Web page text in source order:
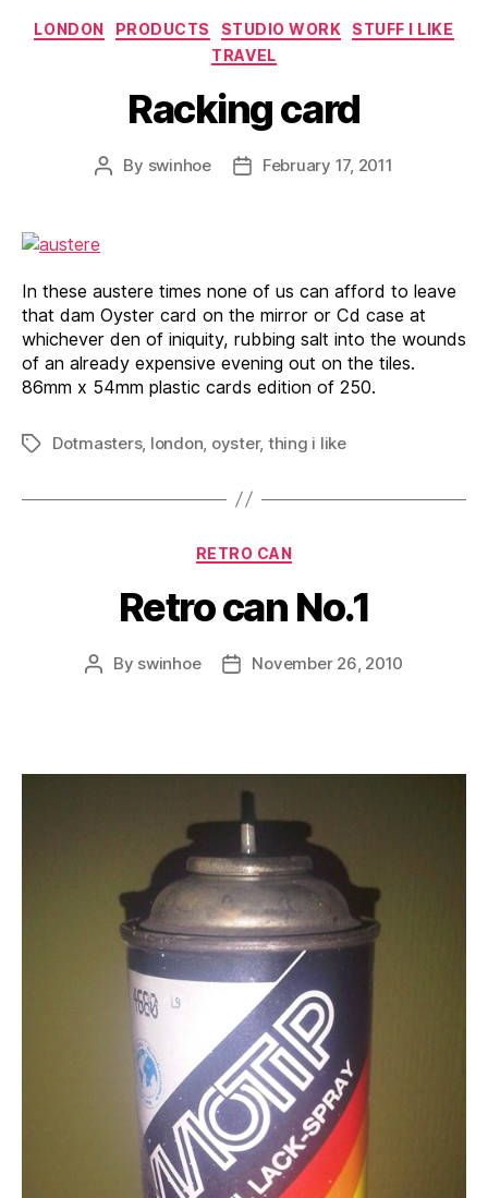
Categories
LONDON PRODUCTS STUDIO WORK
STUFF I LIKE
TRAVEL
Racking card
Post
By swinhoe
PostFebruary 17, 2011
In these austere times none of us can afford to leave
that dam Oyster card on the mirror or Cd case at
whichever den of iniquity, rubbing salt into the wounds
of an already expensive evening out on the tiles.
86mm x 54mm plastic cards edition of 250.
TagsDotmasters, london oyster, thing i like
Categories
RETRO CAN
Retro can No.1
Post
By swinhoe
PostNovember 26, 2010